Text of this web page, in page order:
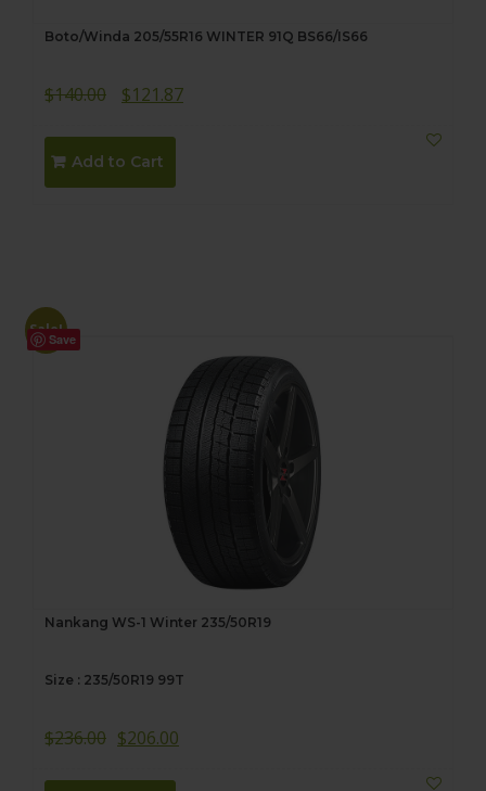
Boto/Winda 205/55R16 WINTER 91Q BS66/IS66
$140.00
Original
$140.00.
$121.87Current
Add to Cart
Save
Sale!
Nankang WS-1 Winter 235/50R19
Size : 235/50R19 99T
$236.00 $206.00